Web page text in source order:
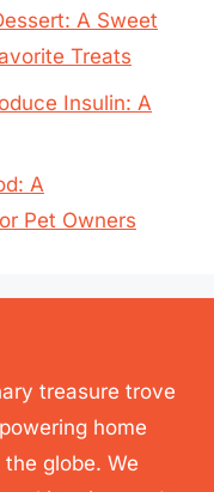
A Sweet
Treats
Insulin: A
A
Pet Owners
treasure trove
home
globe. We